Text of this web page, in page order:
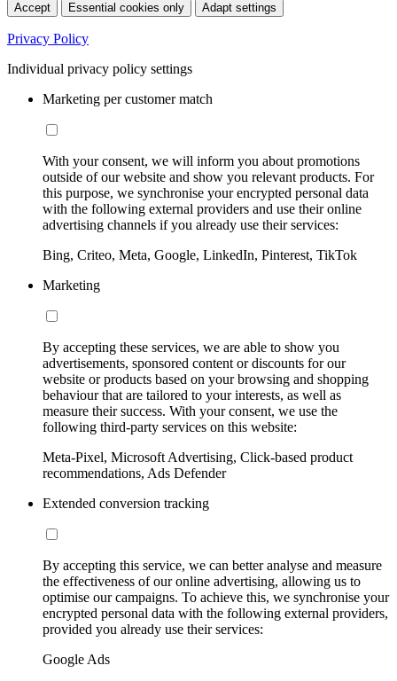
Accept Essential cookies only Adapt settings
Privacy Policy
Individual privacy policy settings
Marketing per customer match
With your consent, we will inform you about promotions
outside of our website and show you relevant products. For
this purpose, we synchronise your encrypted personal data
with the following external providers and use their online
advertising channels if you already use their services:
Bing, Criteo, Meta, Google, LinkedIn, Pinterest, TikTok
Marketing
By accepting these services, we are able to show you
advertisements, sponsored content or discounts for our
website or products based on your browsing and shopping
behaviour that are tailored to your interests, as well as
measure their success. With your consent, we use the
following third-party services on this website:
Meta-Pixel, Microsoft Advertising, Click-based product
recommendations, Ads Defender
Extended conversion tracking
By accepting this service, we can better analyse and measure
the effectiveness of our online advertising, allowing us to
optimise our campaigns. To achieve this, we synchronise your
encrypted personal data with the following external providers,
provided you already use their services:
Google Ads